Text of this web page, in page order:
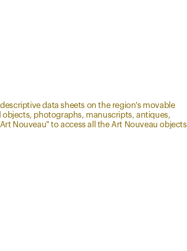
data sheets on the region's movable
photographs, manuscripts, antiques,
Nouveau" to access all the Art Nouveau objects